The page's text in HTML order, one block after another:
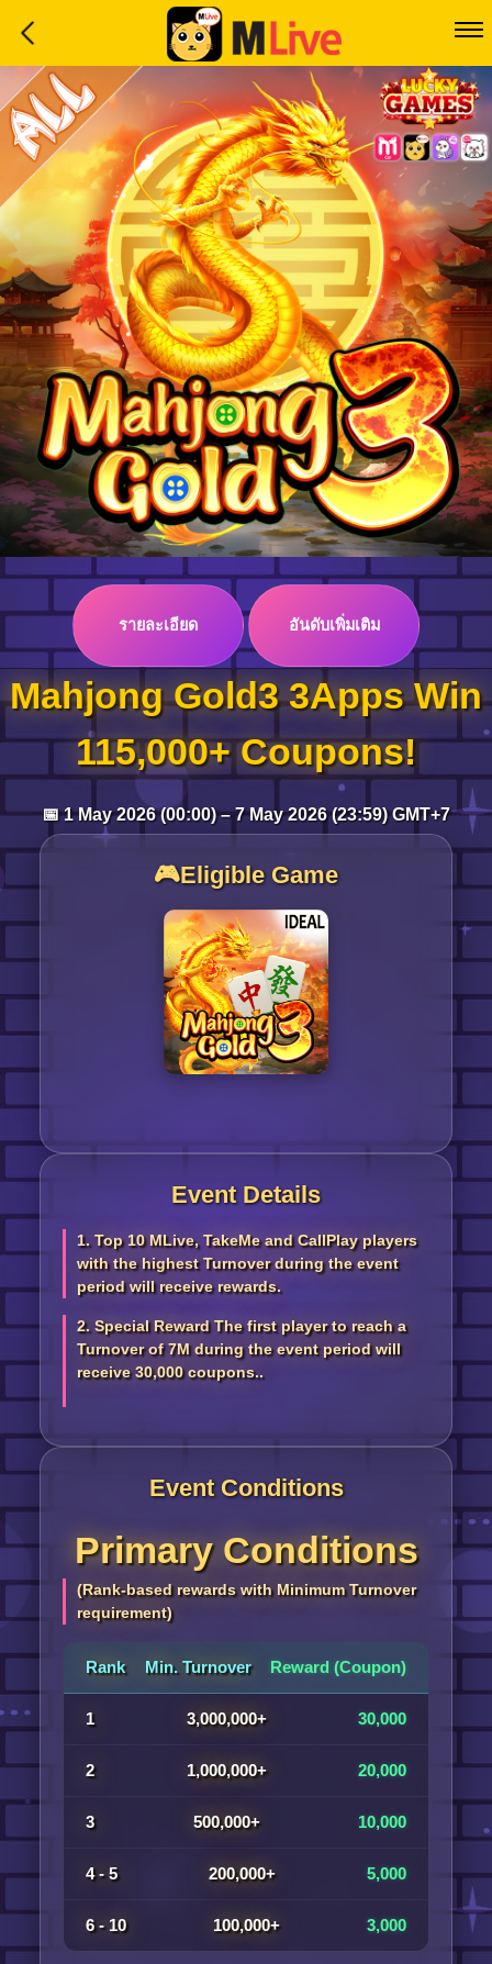
Home
Event
LuckyGame
WinwinCoin
Debit
Mdoll
Help
Support
Language
Log in
Top up
รายละเอียด อันดับเพิ่มเติม
Mahjong Gold3 3Apps Win
115,000+ Coupons!
📅 1 May 2026 (00:00) – 7 May 2026 (23:59) GMT+7
🎮Eligible Game
Event Details
1. Top 10 MLive, TakeMe and CallPlay players
with the highest Turnover during the event
period will receive rewards.
2. Special Reward The first player to reach a
Turnover of 7M during the event period will
receive 30,000 coupons..
Event Conditions
Primary Conditions
(Rank-based rewards with Minimum Turnover
requirement)
Rank Min. Turnover Reward (Coupon)
1 3,000,000+ 30,000
2 1,000,000+ 20,000
3 500,000+ 10,000
4 - 5 200,000+ 5,000
6 - 10 100,000+ 3,000